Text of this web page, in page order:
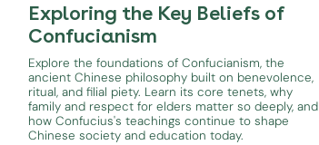
Exploring the Key Beliefs of
Confucianism
Explore the foundations of Confucianism, the
ancient Chinese philosophy built on benevolence,
ritual, and filial piety. Learn its core tenets, why
family and respect for elders matter so deeply, and
how Confucius's teachings continue to shape
Chinese society and education today.